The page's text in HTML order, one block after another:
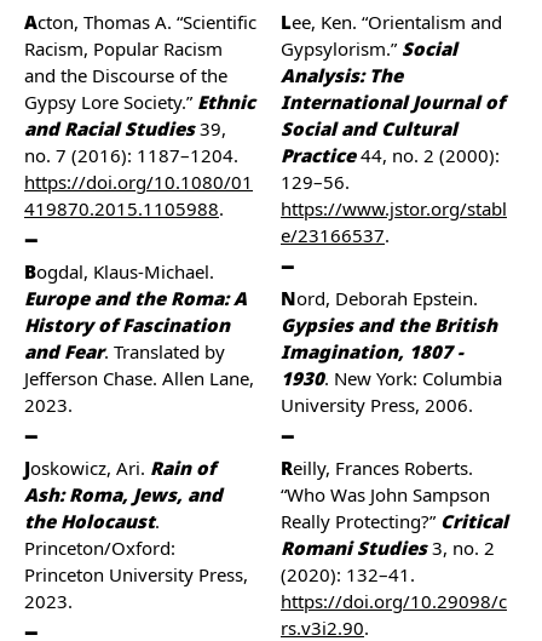
Acton, Thomas A. “Scientific
Racism, Popular Racism
and the Discourse of the
Gypsy Lore Society.” Ethnic
and Racial Studies39,
no. 7 (2016): 1187–1204.
https://doi.org/10.1080/01
419870.2015.1105988.
Bogdal, Klaus-Michael.
Europe and the Roma: A
History of Fascination
and Fear. Translated by
Jefferson Chase. Allen Lane,
2023.
Joskowicz, Ari. Rain of
Ash: Roma, Jews, and
the Holocaust.
Princeton/Oxford:
Princeton University Press,
2023.
Lee, Ken. “Orientalism and
Gypsylorism.” Social
Analysis: The
International Journal of
Social and Cultural
Practice44, no. 2 (2000):
129–56.
https://www.jstor.org/stabl
e/23166537.
Nord, Deborah Epstein.
Gypsies and the British
Imagination, 1807 -
1930. New York: Columbia
University Press, 2006.
Reilly, Frances Roberts.
“Who Was John Sampson
Really Protecting?” Critical
Romani Studies3, no. 2
(2020): 132–41.
https://doi.org/10.29098/c
rs.v3i2.90.